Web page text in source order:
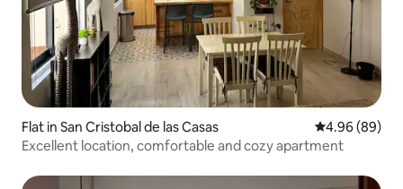
Flat in San Cristobal de las Casas 4.96 out of 5
4.96 (89)
Excellent location, comfortable and cozy apartment